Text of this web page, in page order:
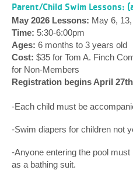
Parent/Child Swim Lessons:
May 2026 Lessons: May 6,
Time: 5:30-6:00pm
Ages: 6 months to 3 years old
Cost: $35 for Tom A. Finch
for Non-Members
Registration begins April 27th
-Each child must be
-Swim diapers for children not
-Anyone entering the pool
as a bathing suit.